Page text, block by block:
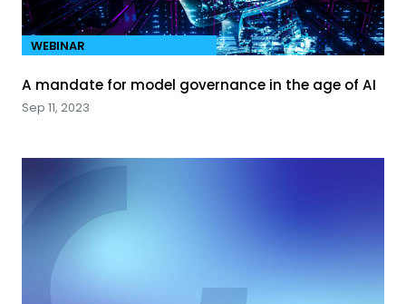
WEBINAR
A mandate for model governance in the age of AI
Sep 11, 2023